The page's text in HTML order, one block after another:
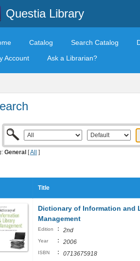
Questia Library
Catalog Search Catalog
Account
Ask a Librarian?
General [All ]
Title
Dictionary of Information and
Management
Edition : 2nd
Year : 2006
ISBN : 0713675918